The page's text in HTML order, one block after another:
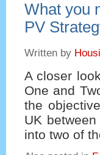
What you
PV
Written by
A closer
One and
the
UK
into two of